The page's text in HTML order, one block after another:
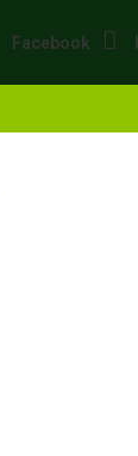
Facebook